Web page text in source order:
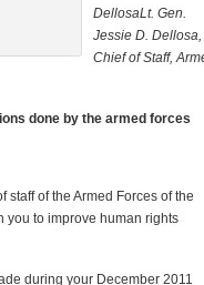
DellosaLt. Gen.
Jessie D. Dellosa,
Chief of Staff,
done by the armed forces
of the Armed Forces of the
you to improve human rights
during your December 2011